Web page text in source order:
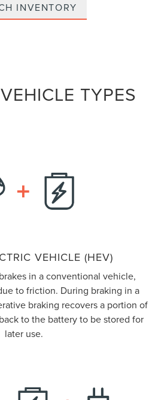
INVENTORY
TYPES
VEHICLE (HEV)
in a conventional vehicle,
to friction. During braking in a
braking recovers a portion of
to the battery to be stored for
later use.